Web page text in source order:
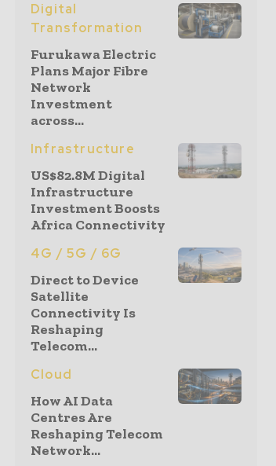
Digital
Transformation
Furukawa Electric
Plans Major Fibre
Network
Investment
across...
Infrastructure
US$82.8M Digital
Infrastructure
Investment Boosts
Africa Connectivity
4G / 5G / 6G
Direct to Device
Satellite
Connectivity Is
Reshaping
Telecom...
Cloud
How AI Data
Centres Are
Reshaping Telecom
Network...